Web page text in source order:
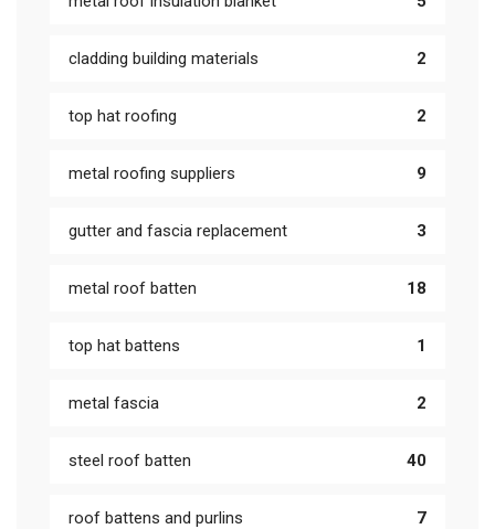
cladding building materials 2
top hat roofing 2
metal roofing suppliers 9
gutter and fascia replacement 3
metal roof batten 18
top hat battens 1
metal fascia 2
steel roof batten 40
roof battens and purlins 7